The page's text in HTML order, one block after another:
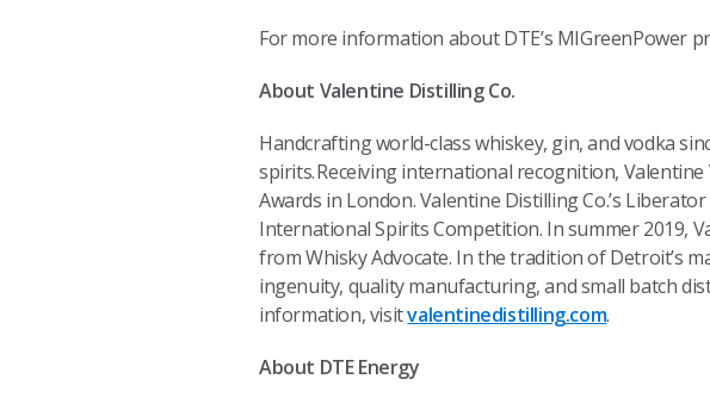
For more information about DTE’s MIGreenPower
About Valentine Distilling Co.
Handcrafting world-class whiskey, gin, and vodka
spirits. Receiving international recognition,
Awards in London. Valentine Distilling Co.’s
International Spirits Competition. In summer 2019,
from Whisky Advocate. In the tradition of Detroit’s
ingenuity, quality manufacturing, and small batch
information, visitvalentinedistilling.com.
About DTE Energy